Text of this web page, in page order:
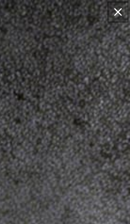
. FREE
15% OFF FOR >$120
ORDERS.
Cart